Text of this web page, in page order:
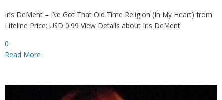
Iris DeMent – I’ve Got That Old Time Religion (In My Heart) from
Lifeline Price: USD 0.99 View Details about Iris DeMent
0
Read More